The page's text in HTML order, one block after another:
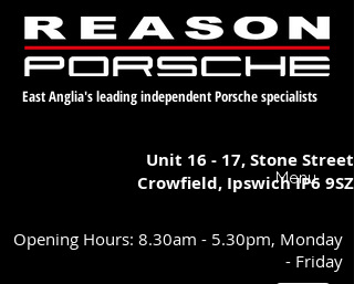
East Anglia's leading independent Porsche specialists
Unit 16 - 17,Stone Street
Crowfield, IpswichIP6 9SZ
Menu
Opening Hours: 8.30am - 5.30pm, Monday
- Friday